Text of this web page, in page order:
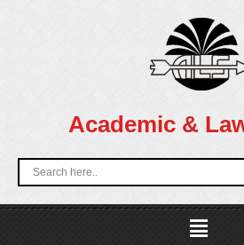
Academic &
Menu